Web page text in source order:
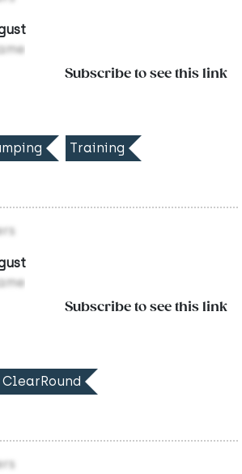
Subscribe to see this link
Training
Subscribe to see this link
ClearRound